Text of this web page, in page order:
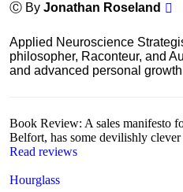
Ⓒ By Jonathan Roseland
Applied Neuroscience
philosopher, Raconteur, and
and advanced personal
Book Review: A sales manifesto
Belfort, has some devilishly clever
Read reviews
Hourglass